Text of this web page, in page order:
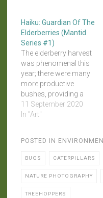
Haiku: Guardian Of The
Elderberries (Mantid
Series #1)
The elderberry harvest
was phenomenal this
year; there were many
more productive
bushes, providing a
bounty of elderflowers
(from which an
more berries, than I've
seen in the past. When I
few clusters for syrup
11 September 2020
In "Art"
POSTED IN
BUGS CATERPILLARS
NATURE PHOTOGRAPHY
TREEHOPPERS